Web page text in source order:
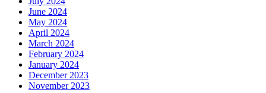
June 2024
May 2024
April 2024
March 2024
February 2024
January 2024
December 2023
November 2023